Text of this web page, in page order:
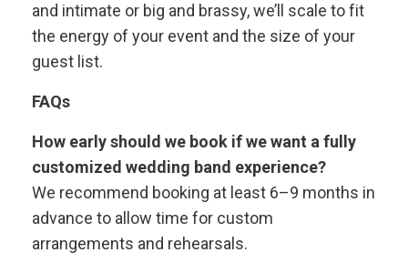
and intimate or big and brassy, we’ll scale to fit
the energy of your event and the size of your
guest list.
FAQs
How early should we book if we want a fully
customized wedding band experience?
We recommend booking at least 6–9 months in
advance to allow time for custom
arrangements and rehearsals.